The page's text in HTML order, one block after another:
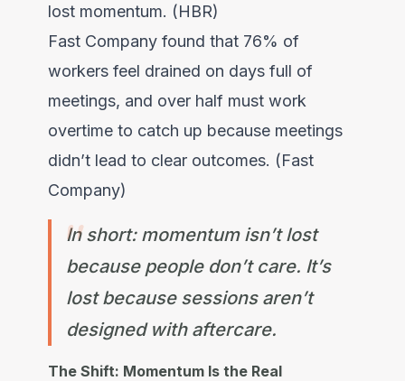
lost momentum. (HBR)
Fast Company found that 76% of
workers feel drained on days full of
meetings, and over half must work
overtime to catch up because meetings
didn’t lead to clear outcomes. (Fast
Company)
In short: momentum isn’t lost
because people don’t care. It’s
lost because sessions aren’t
designed with aftercare.
The Shift: Momentum Is the Real